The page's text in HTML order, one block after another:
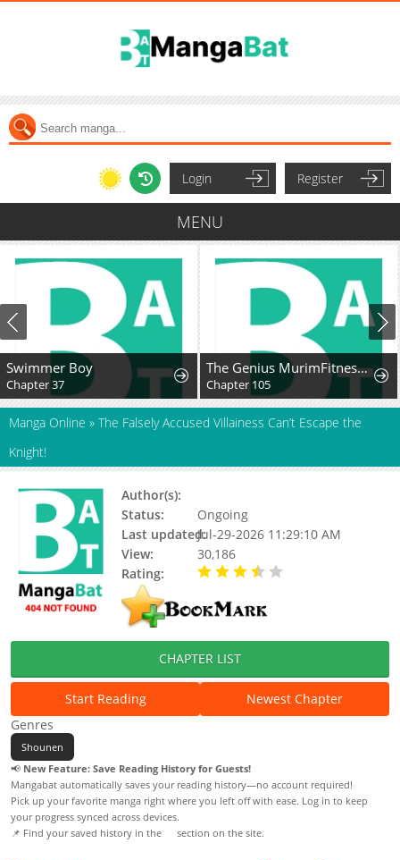
Login Register
MENU
Swimmer Boy
Chapter 37
The Genius MurimFitness Trainer
Chapter 105
Manga Online » The Falsely Accused Villainess Can’t Escape the
Knight!
Author(s):
Status:
Ongoing
Last updated:Jul-29-2026 11:29:10 AM
View:
30,186
Rating:
CHAPTER LIST
Start Reading
Newest Chapter
Genres
Shounen
📢 New Feature: Save Reading History for Guests!
Mangabat automatically saves your reading history—no account required!
Pick up your favorite manga right where you left off with ease. Log in to keep
your progress synced across devices.
📌 Find your saved history in the
section on the site.